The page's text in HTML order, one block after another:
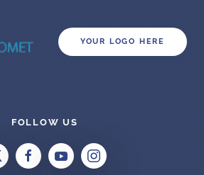
YOUR LOGO HERE
FOLLOW US